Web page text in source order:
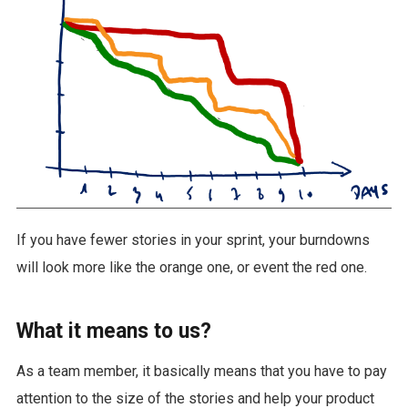
If you have fewer stories in your sprint, your burndowns
will look more like the orange one, or event the red one.
What it means to us?
As a team member, it basically means that you have to pay
attention to the size of the stories and help your product